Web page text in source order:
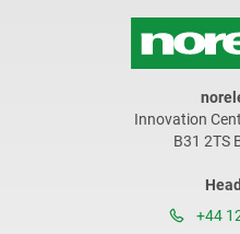
Innovation
B31 2TS
+44